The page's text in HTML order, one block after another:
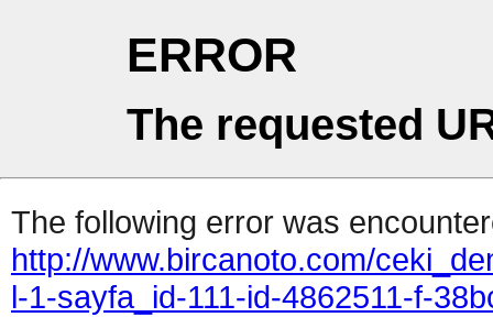
ERROR
The requested
The following error was
http://www.bircanoto.com/
l-1-sayfa_id-111-id-4862511-f-